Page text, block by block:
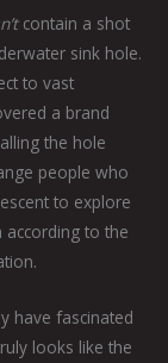
contain a shot
sink hole.
to vast
a brand
the hole
people who
to explore
to the
have fascinated
looks like the